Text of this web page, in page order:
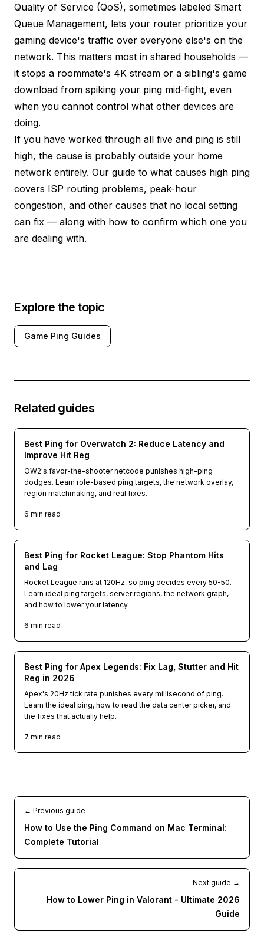
Quality of Service (QoS), sometimes labeled Smart
Queue Management, lets your router prioritize your
gaming device's traffic over everyone else's on the
network. This matters most in shared households —
it stops a roommate's 4K stream or a sibling's game
download from spiking your ping mid-fight, even
when you cannot control what other devices are
doing.
If you have worked through all five and ping is still
high, the cause is probably outside your home
network entirely. Our guide to what causes high ping
covers ISP routing problems, peak-hour
congestion, and other causes that no local setting
can fix — along with how to confirm which one you
are dealing with.
Explore the topic
Game Ping Guides
Related guides
Best Ping for Overwatch 2: Reduce Latency and
Improve Hit Reg
OW2's favor-the-shooter netcode punishes high-ping
dodges. Learn role-based ping targets, the network overlay,
region matchmaking, and real fixes.
6 min read
Best Ping for Rocket League: Stop Phantom Hits
and Lag
Rocket League runs at 120Hz, so ping decides every 50-50.
Learn ideal ping targets, server regions, the network graph,
and how to lower your latency.
6 min read
Best Ping for Apex Legends: Fix Lag, Stutter and Hit
Reg in 2026
Apex's 20Hz tick rate punishes every millisecond of ping.
Learn the ideal ping, how to read the data center picker, and
the fixes that actually help.
7 min read
← Previous guide
How to Use the Ping Command on Mac Terminal:
Complete Tutorial
Next guide →
How to Lower Ping in Valorant - Ultimate 2026
Guide